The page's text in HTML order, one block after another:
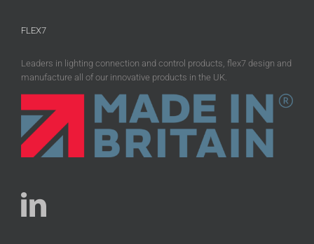
FLEX7
Leaders in lighting connection and control products, flex7 design and
manufacture all of our innovative products in the UK.